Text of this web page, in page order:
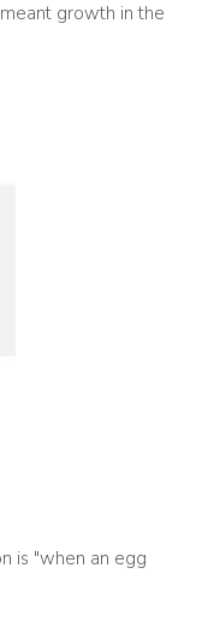
growth in the
is "when an egg